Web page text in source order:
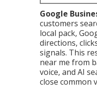
Google
customers
local pack,
directions,
signals. This
near me from
voice, and AI
close common